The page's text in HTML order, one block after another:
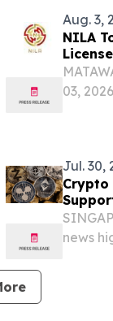
Aug. 3,
NILA
03,
Jul. 30,
Crypto
news